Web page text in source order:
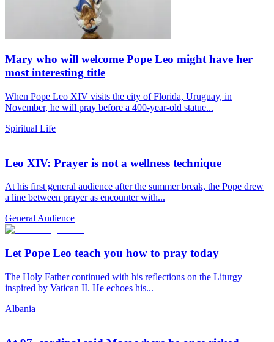
Mary who will welcome Pope Leo might have her
most interesting title
When Pope Leo XIV visits the city of Florida, Uruguay, in
November, he will pray before a 400-year-old statue...
Spiritual Life
Leo XIV: Prayer is not a wellness technique
At his first general audience after the summer break, the Pope drew
a line between prayer as encounter with...
General Audience
Let Pope Leo teach you how to pray today
The Holy Father continued with his reflections on the Liturgy
inspired by Vatican II. He echoes his...
Albania